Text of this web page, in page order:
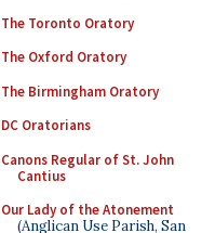
The Toronto Oratory
The Oxford Oratory
The Birmingham Oratory
DC Oratorians
Canons Regular of St. John
Cantius
Our Lady of the Atonement
(Anglican Use Parish, San